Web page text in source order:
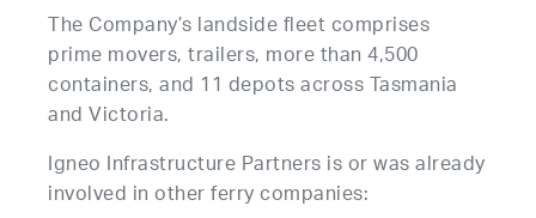
The Company’s landside fleet comprises
prime movers, trailers, more than 4,500
containers, and 11 depots across Tasmania
and Victoria.
Igneo Infrastructure Partners is or was already
involved in other ferry companies: